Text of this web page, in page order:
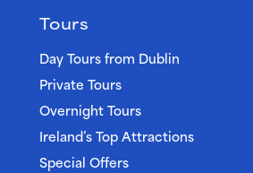
Tours
Day Tours from Dublin
Private Tours
Overnight Tours
Ireland’s Top Attractions
Special Offers